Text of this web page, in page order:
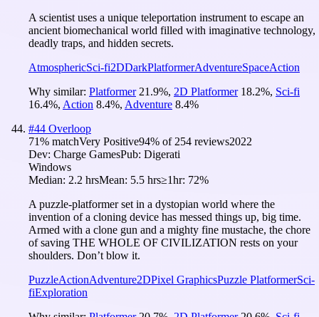
A scientist uses a unique teleportation instrument to escape an
ancient biomechanical world filled with imaginative technology,
deadly traps, and hidden secrets.
AtmosphericSci-fi2DDarkPlatformerAdventureSpaceAction
Why similar: Platformer 21.9%, 2D Platformer 18.2%, Sci-fi
16.4%, Action 8.4%, Adventure 8.4%
#44 Overloop
71% matchVery Positive94% of 254 reviews2022
Dev: Charge GamesPub: Digerati
Windows
Median: 2.2 hrsMean: 5.5 hrs≥1hr: 72%
A puzzle-platformer set in a dystopian world where the
invention of a cloning device has messed things up, big time.
Armed with a clone gun and a mighty fine mustache, the chore
of saving THE WHOLE OF CIVILIZATION rests on your
shoulders. Don’t blow it.
PuzzleActionAdventure2DPixel GraphicsPuzzle PlatformerSci-
fiExploration